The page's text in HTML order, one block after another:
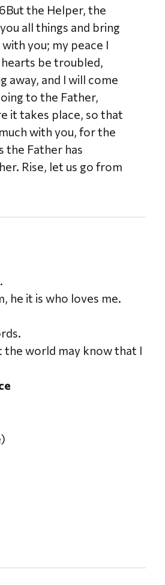
the Helper, the
all things and bring
you; my peace I
be troubled,
away, and I will come
to the Father,
it takes place, so that
with you, for the
the Father has
Rise, let us go from
he it is who loves me.
the world may know that I